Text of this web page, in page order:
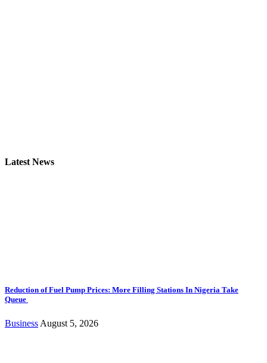
Latest News
Reduction of Fuel Pump Prices: More Filling Stations In Nigeria Take
Queue
Business August 5, 2026